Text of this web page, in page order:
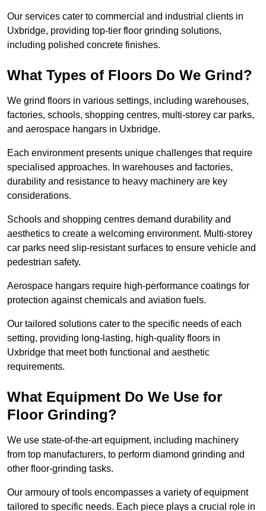
Our services cater to commercial and industrial clients in
Uxbridge, providing top-tier floor grinding solutions,
including polished concrete finishes.
What Types of Floors Do We Grind?
We grind floors in various settings, including warehouses,
factories, schools, shopping centres, multi-storey car parks,
and aerospace hangars in Uxbridge.
Each environment presents unique challenges that require
specialised approaches. In warehouses and factories,
durability and resistance to heavy machinery are key
considerations.
Schools and shopping centres demand durability and
aesthetics to create a welcoming environment. Multi-storey
car parks need slip-resistant surfaces to ensure vehicle and
pedestrian safety.
Aerospace hangars require high-performance coatings for
protection against chemicals and aviation fuels.
Our tailored solutions cater to the specific needs of each
setting, providing long-lasting, high-quality floors in
Uxbridge that meet both functional and aesthetic
requirements.
What Equipment Do We Use for
Floor Grinding?
We use state-of-the-art equipment, including machinery
from top manufacturers, to perform diamond grinding and
other floor-grinding tasks.
Our armoury of tools encompasses a variety of equipment
tailored to specific needs. Each piece plays a crucial role in